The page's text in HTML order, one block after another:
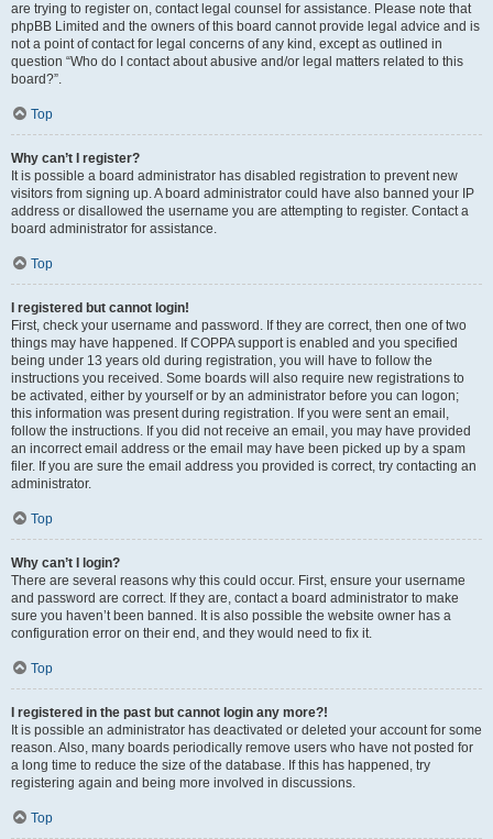
are trying to register on, contact legal counsel for assistance. Please note that
phpBB Limited and the owners of this board cannot provide legal advice and is
not a point of contact for legal concerns of any kind, except as outlined in
question “Who do I contact about abusive and/or legal matters related to this
board?”.
Top
Why can’t I register?
It is possible a board administrator has disabled registration to prevent new
visitors from signing up. A board administrator could have also banned your IP
address or disallowed the username you are attempting to register. Contact a
board administrator for assistance.
Top
I registered but cannot login!
First, check your username and password. If they are correct, then one of two
things may have happened. If COPPA support is enabled and you specified
being under 13 years old during registration, you will have to follow the
instructions you received. Some boards will also require new registrations to
be activated, either by yourself or by an administrator before you can logon;
this information was present during registration. If you were sent an email,
follow the instructions. If you did not receive an email, you may have provided
an incorrect email address or the email may have been picked up by a spam
filer. If you are sure the email address you provided is correct, try contacting an
administrator.
Top
Why can’t I login?
There are several reasons why this could occur. First, ensure your username
and password are correct. If they are, contact a board administrator to make
sure you haven’t been banned. It is also possible the website owner has a
configuration error on their end, and they would need to fix it.
Top
I registered in the past but cannot login any more?!
It is possible an administrator has deactivated or deleted your account for some
reason. Also, many boards periodically remove users who have not posted for
a long time to reduce the size of the database. If this has happened, try
registering again and being more involved in discussions.
Top